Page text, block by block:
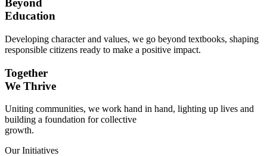
Beyond
Education
Developing character and values, we go beyond textbooks, shaping
responsible citizens ready to make a positive impact.
Together
We Thrive
Uniting communities, we work hand in hand, lighting up lives and
building a foundation for collective
growth.
Our Initiatives